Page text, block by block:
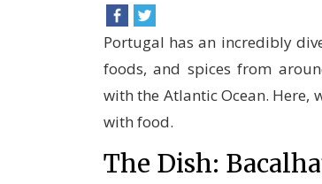
Portugal has an incredibly
foods, and spices from
with the Atlantic Ocean. Here,
with food.
The Dish: